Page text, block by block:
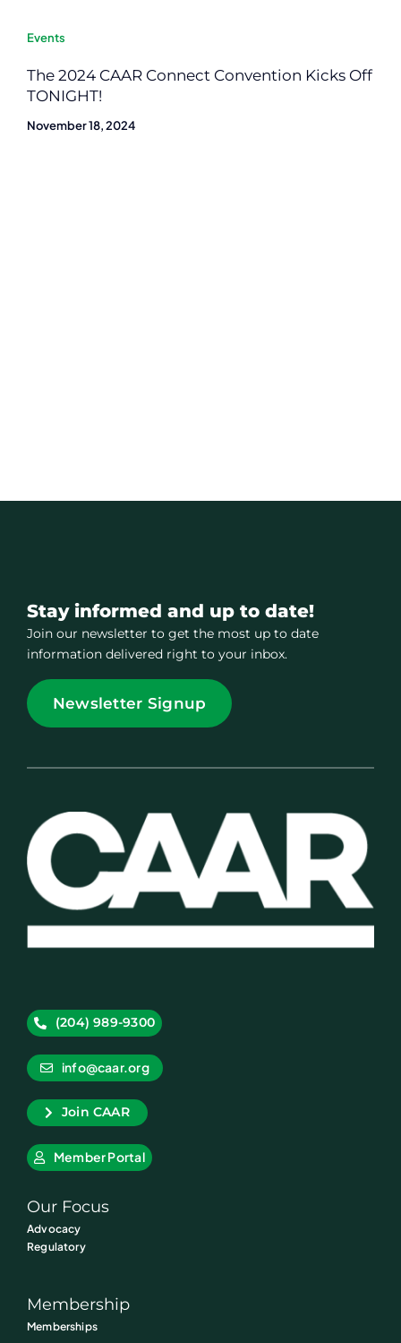
Events
The 2024 CAAR Connect Convention Kicks Off
TONIGHT!
November 18, 2024
Stay informed and up to date!
Join our newsletter to get the most up to date
information delivered right to your inbox.
Newsletter Signup
(204) 989-9300
info@caar.org
Join CAAR
Member Portal
Our Focus
Advocacy
Regulatory
Membership
Memberships